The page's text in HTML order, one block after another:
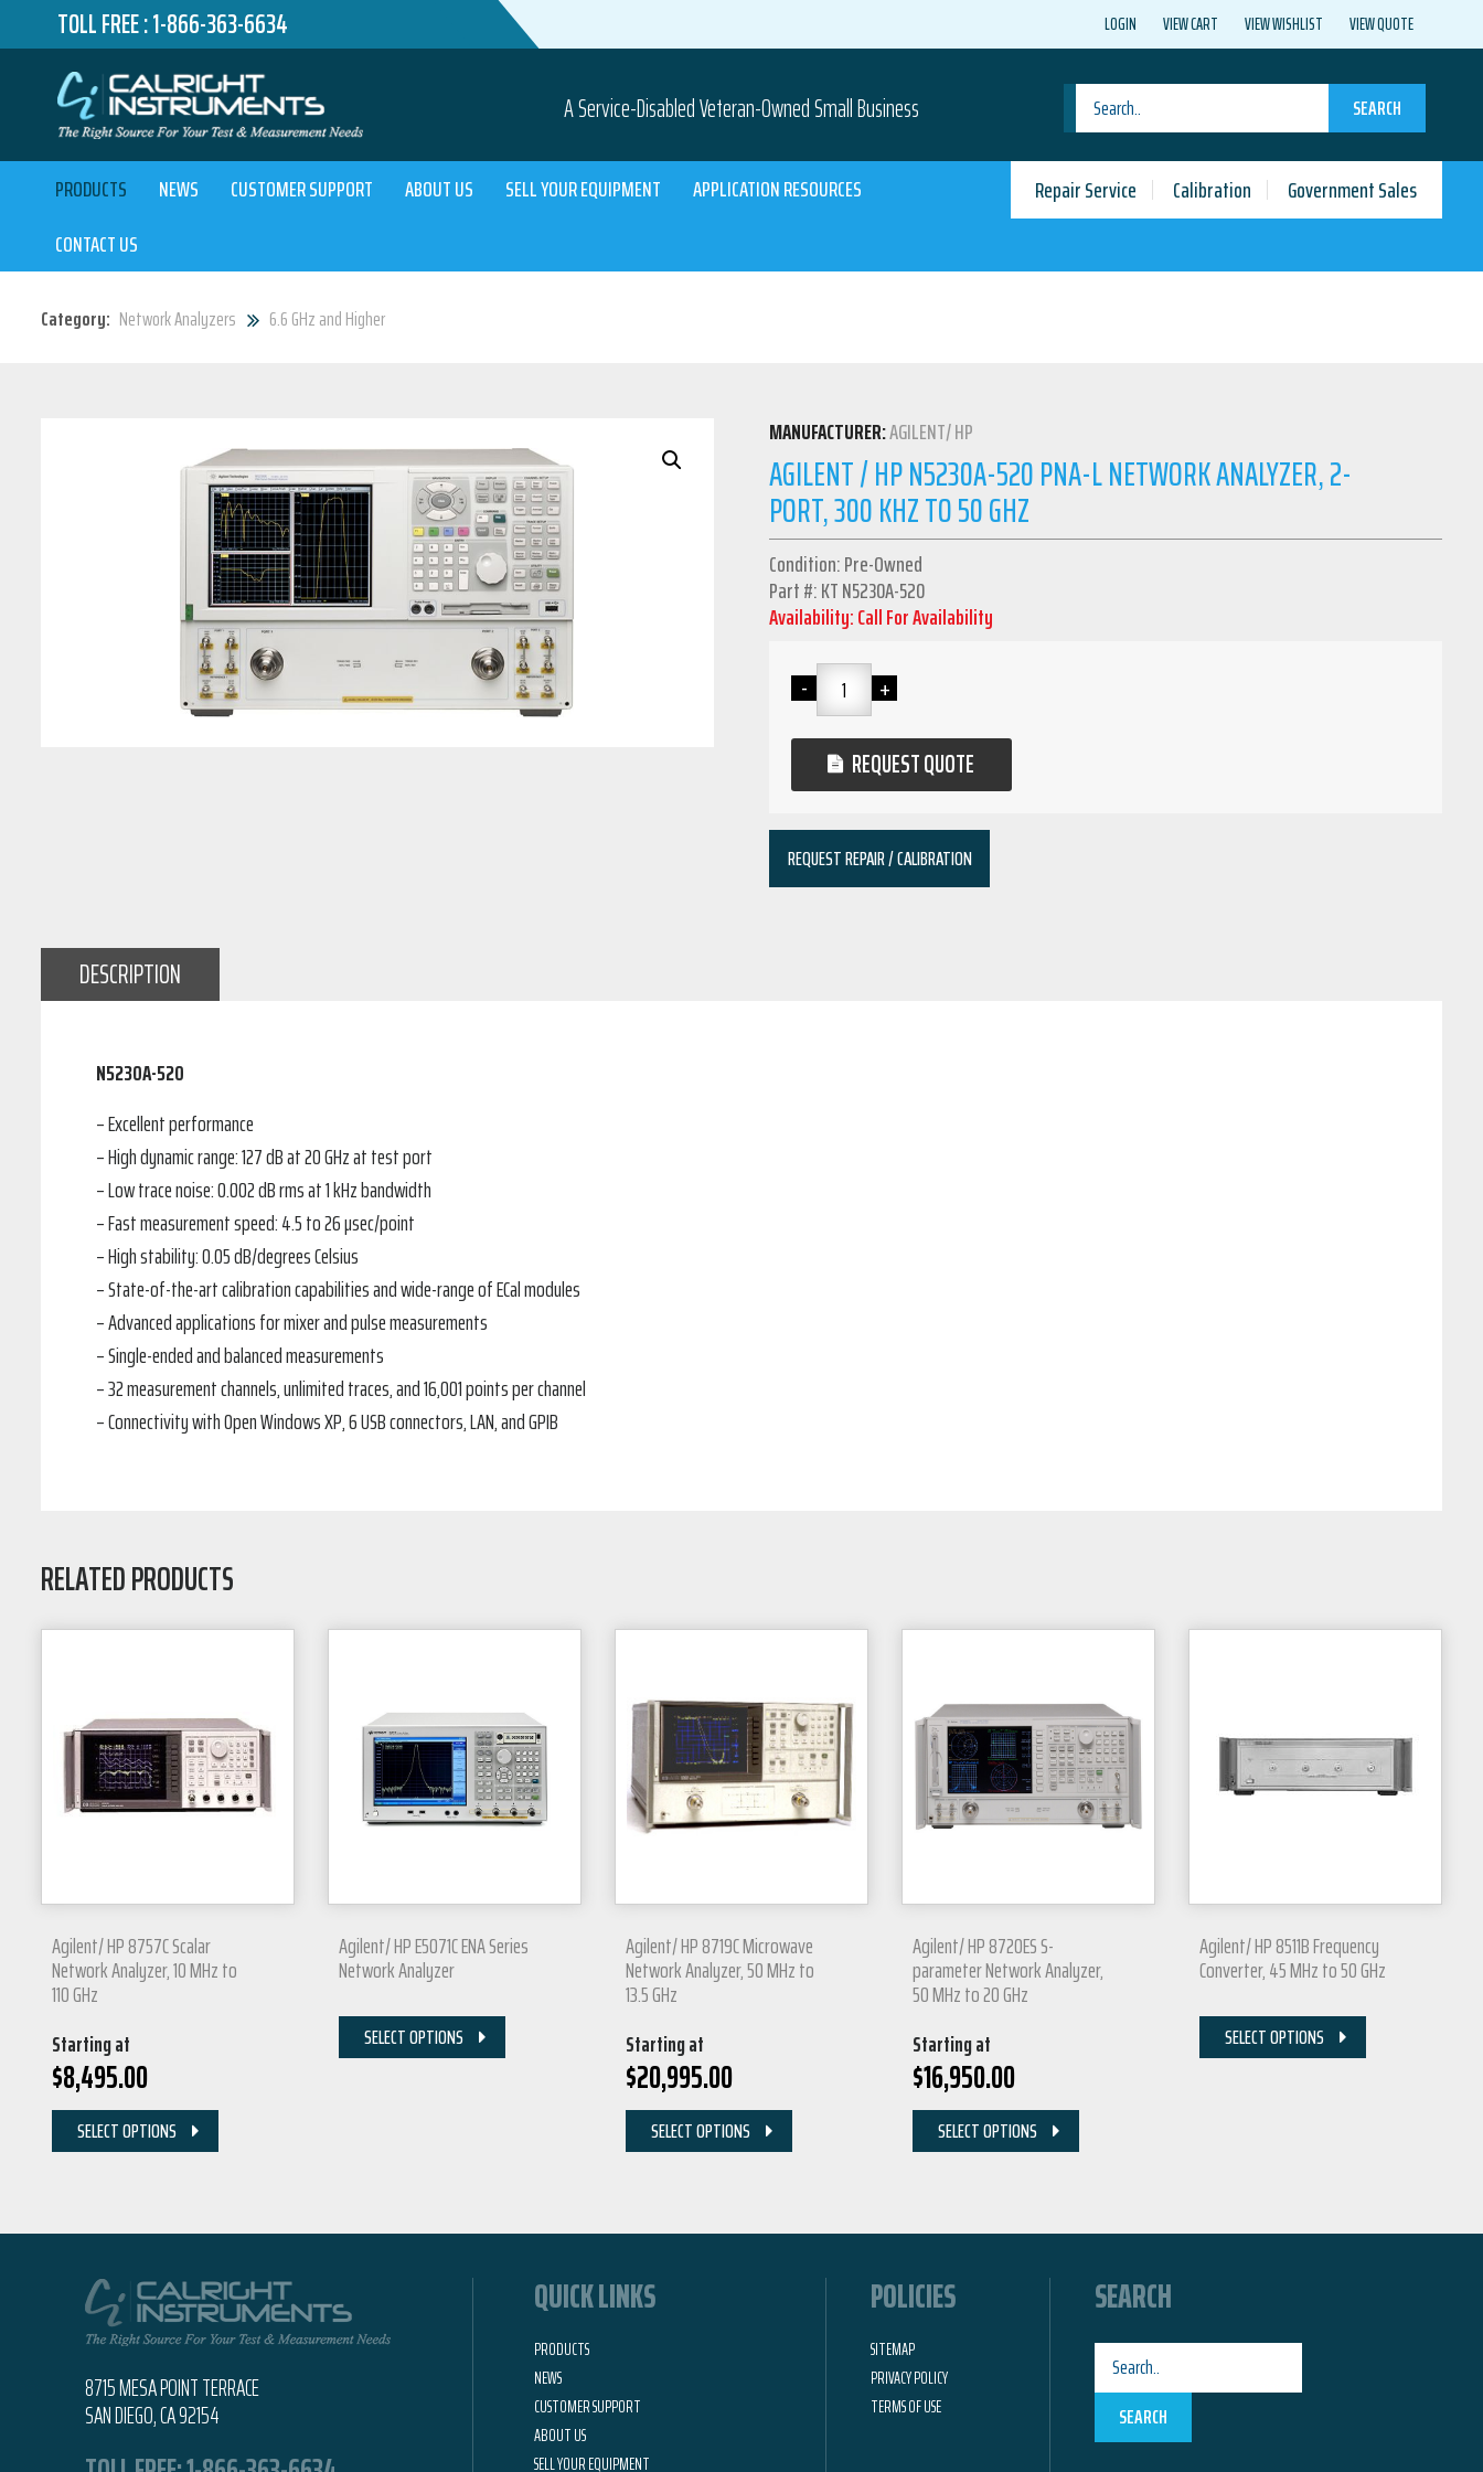
TOLL FREE :1-866-363-6634 LOGIN VIEW CART VIEW WISHLIST VIEW QUOTE
A Service-Disabled Veteran-Owned Small Business SEARCH
PRODUCTS NEWS CUSTOMER SUPPORT ABOUT US SELL YOUR EQUIPMENT
APPLICATION RESOURCES
CONTACT US
Repair Service Calibration Government Sales
Category: Network Analyzers 6.6 GHz and Higher
MANUFACTURER:AGILENT/ HP
AGILENT / HP N5230A-520 PNA-L NETWORK ANALYZER, 2-
PORT, 300 KHZ TO 50 GHZ
Condition: Pre-Owned
Part #: KT N5230A-520
Availability: Call For Availability
REQUEST QUOTE
REQUEST REPAIR / CALIBRATION
DESCRIPTION
N5230A-520
– Excellent performance
– High dynamic range: 127 dB at 20 GHz at test port
– Low trace noise: 0.002 dB rms at 1 kHz bandwidth
– Fast measurement speed: 4.5 to 26 µsec/point
– High stability: 0.05 dB/degrees Celsius
– State-of-the-art calibration capabilities and wide-range of ECal modules
– Advanced applications for mixer and pulse measurements
– Single-ended and balanced measurements
– 32 measurement channels, unlimited traces, and 16,001 points per channel
– Connectivity with Open Windows XP, 6 USB connectors, LAN, and GPIB
RELATED PRODUCTS
Agilent/ HP 8757C Scalar
Network Analyzer, 10 MHz to
110 GHz
Starting at
$8,495.00
SELECT OPTIONS
Agilent/ HP E5071C ENA Series
Network Analyzer
SELECT OPTIONS
Agilent/ HP 8719C Microwave
Network Analyzer, 50 MHz to
13.5 GHz
Starting at
$20,995.00
SELECT OPTIONS
Agilent/ HP 8720ES S-
parameter Network Analyzer,
50 MHz to 20 GHz
Starting at
$16,950.00
SELECT OPTIONS
Agilent/ HP 8511B Frequency
Converter, 45 MHz to 50 GHz
SELECT OPTIONS
8715 MESA POINT TERRACE
SAN DIEGO, CA 92154
QUICK LINKS
PRODUCTS
NEWS
CUSTOMER SUPPORT
ABOUT US
SELL YOUR EQUIPMENT
POLICIES
SITEMAP
PRIVACY POLICY
TERMS OF USE
SEARCH
SEARCH